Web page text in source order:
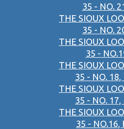
35 - NO.
THE SIOUX
35 - NO.
THE SIOUX
35 -
THE SIOUX
35 - NO. 18,
THE SIOUX
35 - NO. 17,
THE SIOUX
35 - NO.16,